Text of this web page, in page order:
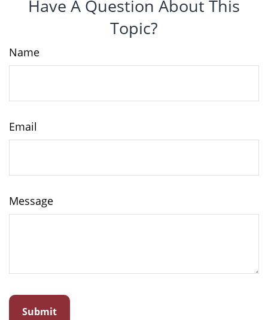
Have A Question About This
Topic?
Name
Email
Message